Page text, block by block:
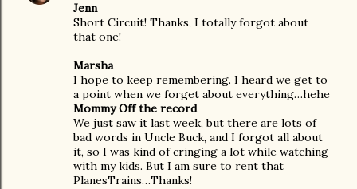
Jenn
Short Circuit! Thanks, I totally forgot about
that one!
Marsha
I hope to keep remembering. I heard we get to
a point when we forget about everything…hehe
Mommy Off the record
We just saw it last week, but there are lots of
bad words in Uncle Buck, and I forgot all about
it, so I was kind of cringing a lot while watching
with my kids. But I am sure to rent that
PlanesTrains…Thanks!